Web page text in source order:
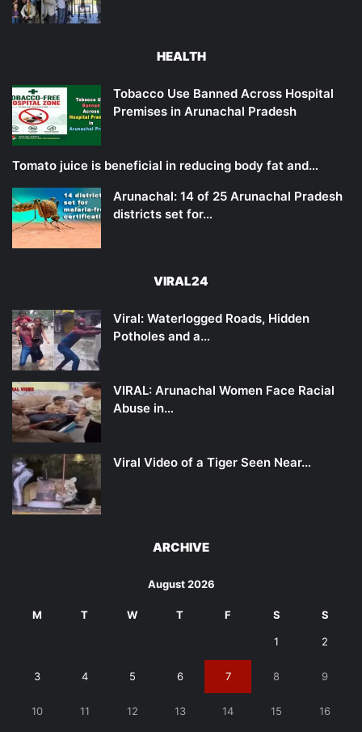
HEALTH
Tobacco Use Banned Across Hospital
Premises in Arunachal Pradesh
Tomato juice is beneficial in reducing body fat and…
Arunachal: 14 of 25 Arunachal Pradesh
districts set for…
VIRAL24
Viral: Waterlogged Roads, Hidden
Potholes and a…
VIRAL: Arunachal Women Face Racial
Abuse in…
Viral Video of a Tiger Seen Near…
ARCHIVE
August 2026
M T W T F S S
1 2
3 4 5 6 7 8 9
10 11 12 13 14 15 16